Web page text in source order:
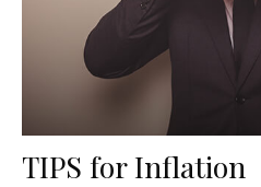
TIPS for Inflation